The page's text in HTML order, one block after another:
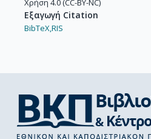
Χρήση 4.0 (CC-BY-NC)
Εξαγωγή Citation
BibTeX,RIS